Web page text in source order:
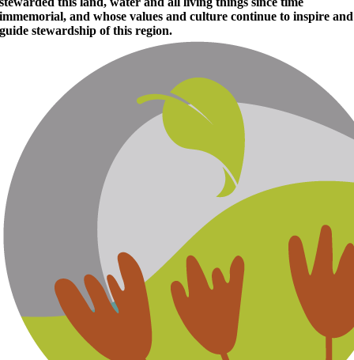
immemorial, and whose values and culture continue to inspire and
guide stewardship of this region.